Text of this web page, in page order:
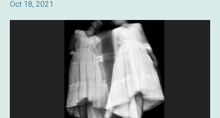
Oct 18, 2021